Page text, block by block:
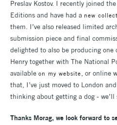
Preslav Kostov. I recently joined
Editions and have had a new
them. I’ve also released limited
submission piece and final
delighted to also be producing
Henry together with The National
available on my website, or online
that, I’ve just moved to London
thinking about getting a dog - we’ll
Thanks Morag, we look forward to